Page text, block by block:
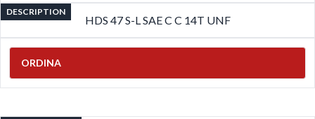
DESCRIPTION
HDS 47 S-L SAE C C 14T UNF
ORDINA